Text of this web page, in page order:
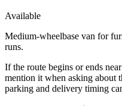
Available
Medium-wheelbase van for
runs.
If the route begins or ends
mention it when asking about
parking and delivery timing